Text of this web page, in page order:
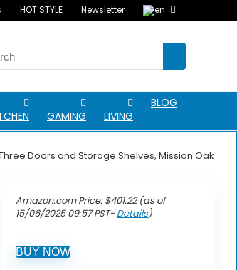
HOT STYLE Newsletter
GAMING LIVING
BLOG
Doors and Storage Shelves, Mission Oak
Amazon.com Price:$401.22(as of
15/06/2025 09:57 PST- Details)
BUY NOW